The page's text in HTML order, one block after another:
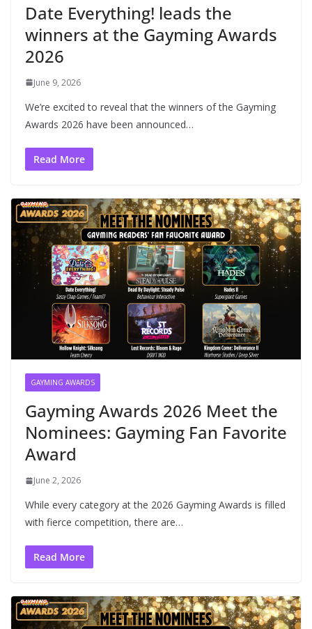
Date Everything! leads the
winners at the Gayming Awards
2026
June 9, 2026
We’re excited to reveal that the winners of the Gayming
Awards 2026 have been announced…
Read More
GAYMING AWARDS
Gayming Awards 2026 Meet the
Nominees: Gayming Fan Favorite
Award
June 2, 2026
While every category at the 2026 Gayming Awards is filled
with fierce competition, there are…
Read More